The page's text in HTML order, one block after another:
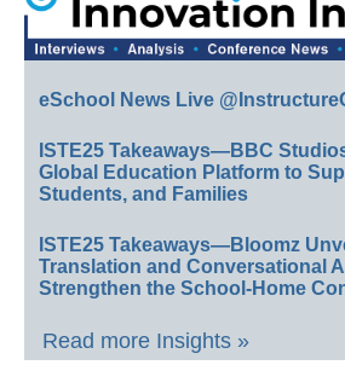
eSchool News Live
ISTE25 Takeaways—BBC
Global Education Platform to
Students, and Families
ISTE25 Takeaways—Bloomz
Translation and Conversational
Strengthen the School-Home
Read more Insights »